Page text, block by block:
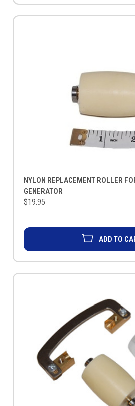
NYLON REPLACEMENT ROLLER
GENERATOR
$19.95
ADD TO